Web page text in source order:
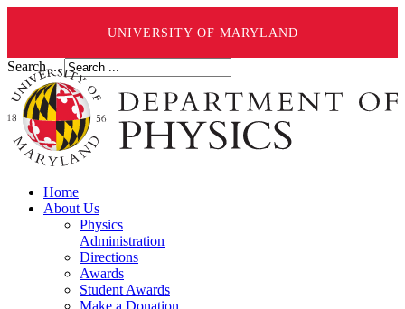
UNIVERSITY OF MARYLAND
Search ...
Home
About Us
Physics
Administration
Directions
Awards
Student Awards
Make a Donation